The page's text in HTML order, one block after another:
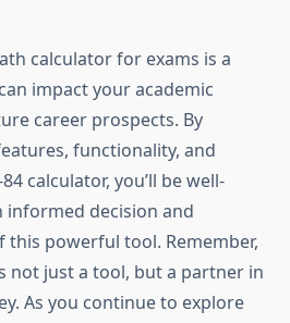
calculator for exams is a
impact your academic
career prospects. By
functionality, and
calculator, you’ll be well-
informed decision and
this powerful tool. Remember,
not just a tool, but a partner in
As you continue to explore